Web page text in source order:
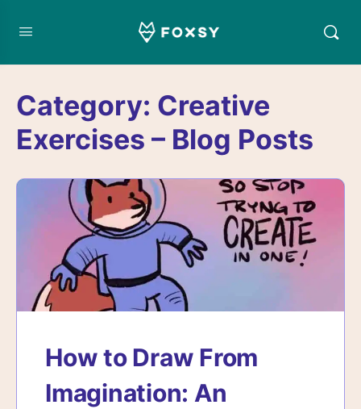
Category: Creative
Exercises – Blog Posts
How to Draw From
Imagination: An